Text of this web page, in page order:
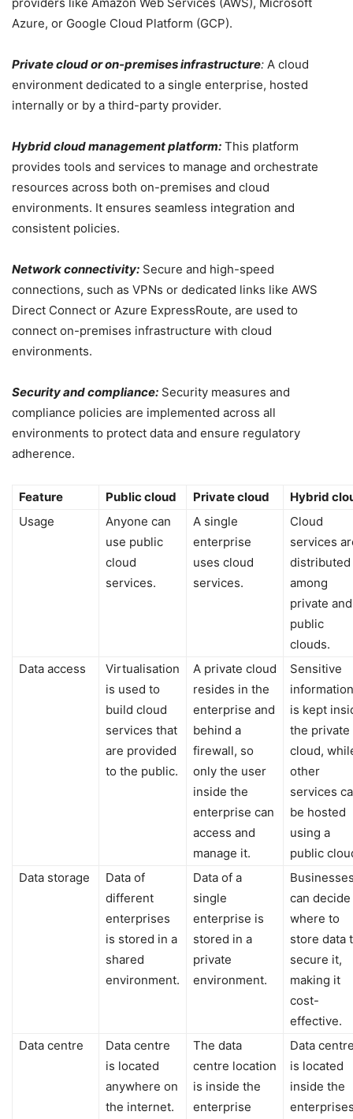
Azure, or Google Cloud Platform (GCP).
Private cloud or on-premises infrastructure: A cloud
environment dedicated to a single enterprise, hosted
internally or by a third-party provider.
Hybrid cloud management platform: This platform
provides tools and services to manage and orchestrate
resources across both on-premises and cloud
environments. It ensures seamless integration and
consistent policies.
Network connectivity: Secure and high-speed
connections, such as VPNs or dedicated links like AWS
Direct Connect or Azure ExpressRoute, are used to
connect on-premises infrastructure with cloud
environments.
Security and compliance: Security measures and
compliance policies are implemented across all
environments to protect data and ensure regulatory
adherence.
Feature Public cloud Private cloud
Hybrid
Usage
Anyone can
use public
cloud
services.
A single
enterprise
uses cloud
services.
Cloud
services
distributed
among
private and
public
clouds.
Data access
Virtualisation
is used to
build cloud
services that
are provided
to the public.
A private cloud
resides in the
enterprise and
behind a
firewall, so
only the user
inside the
enterprise can
access and
manage it.
Sensitive
information
is kept
the private
cloud,
other
services
be hosted
using a
public
Data storage
Data of
different
enterprises
is stored in a
shared
environment.
Data of a
single
enterprise is
stored in a
private
environment.
can decide
where to
store data
secure it,
making it
cost-
effective.
Data centre
Data centre
is located
anywhere on
the internet.
The data
centre location
is inside the
enterprise
Data
is located
inside the